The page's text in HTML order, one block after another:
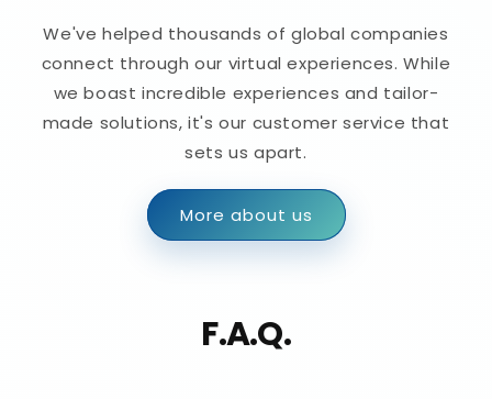
We've helped thousands of global companies
connect through our virtual experiences. While
we boast incredible experiences and tailor-
made solutions, it's our customer service that
sets us apart.
More about us
F.A.Q.